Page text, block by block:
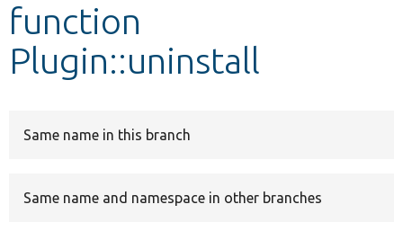
Develop for Drupal
function
Plugin::uninstall
Same name in this branch
Same name and namespace in other branches